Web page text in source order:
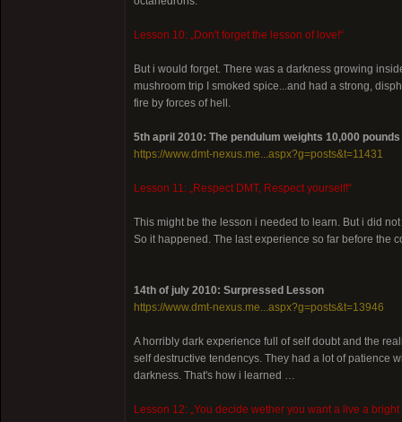
Lesson 10: „Don't forget the lesson of love!“
But i would forget. There was a darkness growing
mushroom trip I smoked spice...and had a strong,
fire by forces of hell.
5th april 2010: The pendulum weights 10,000 pounds
https://www.dmt-nexus.me...aspx?g=posts&t=11431
Lesson 11: „Respect DMT, Respect yourself!“
This might be the lesson i needed to learn. But i did
So it happened. The last experience so far before the
14th of july 2010: Surpressed Lesson
https://www.dmt-nexus.me...aspx?g=posts&t=13946
A horribly dark experience full of self doubt and the
self destructive tendencys. They had a lot of patience
darkness. That's how i learned …
Lesson 12: „You decide wether you want a live a